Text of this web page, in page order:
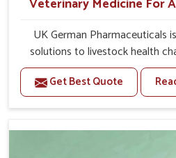
Veterinary Medicine For
UK German Pharmaceuticals
solutions to livestock health
you’re looking for Veterinary
Treatment Manufacturers in
of the effect anestrus has on the
carefully formulated to rectify
Get Best Quote